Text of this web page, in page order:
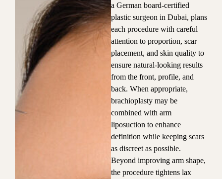
a German board-certified
plastic surgeon in Dubai, plans
each procedure with careful
attention to proportion, scar
placement, and skin quality to
ensure natural-looking results
from the front, profile, and
back. When appropriate,
brachioplasty may be
combined with arm
liposuction to enhance
definition while keeping scars
as discreet as possible.
Beyond improving arm shape,
the procedure tightens lax